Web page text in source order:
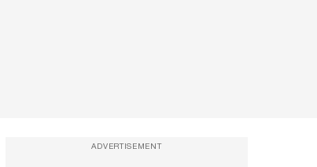
ADVERTISEMENT